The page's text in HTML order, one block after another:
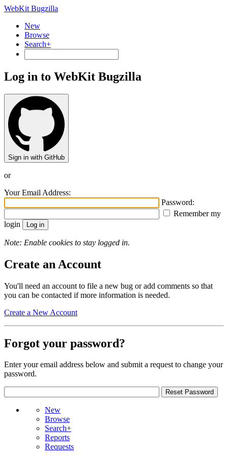
WebKit Bugzilla
New
Browse
Search+
Log in to WebKit Bugzilla
Sign in with GitHub
or
Your Email Address:
Password:
Remember my
login
Note: Enable cookies to stay logged in.
Create an Account
You'll need an account to file a new bug or add comments so that
you can be contacted if more information is needed.
Create a New Account
Forgot your password?
Enter your email address below and submit a request to change your
password.
New
Browse
Search+
Reports
Requests